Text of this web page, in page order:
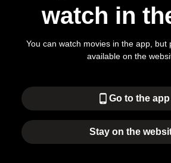
watch in
You can watch movies in the app, but
available on the
phone_android Go to the app
Stay on the